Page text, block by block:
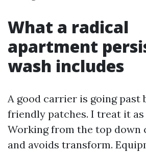
What a radical
apartment
wash includes
A good carrier is going past
friendly patches. I treat it as
Working from the top
and avoids transform.